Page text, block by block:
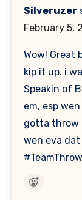
Silveruzer
February 5,
Wow! Great
kip it up. i
Speakin of
em, esp
gotta throw
wen eva dat